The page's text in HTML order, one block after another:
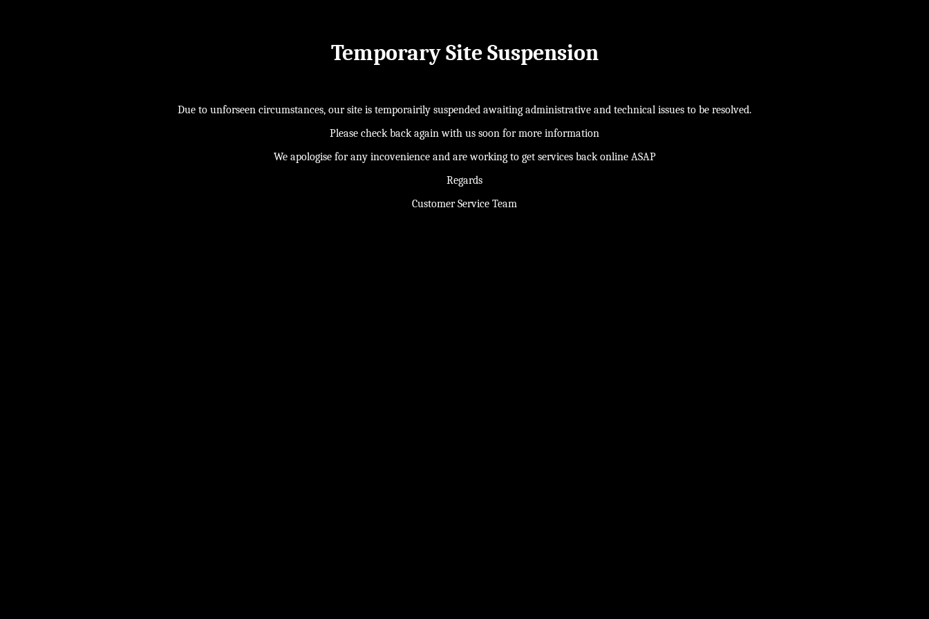
Temporary Site Suspension
Due to unforseen circumstances, our site is temporairily suspended awaiting administrative and technical issues to be resolved.
Please check back again with us soon for more information
We apologise for any incovenience and are working to get services back online ASAP
Regards
Customer Service Team